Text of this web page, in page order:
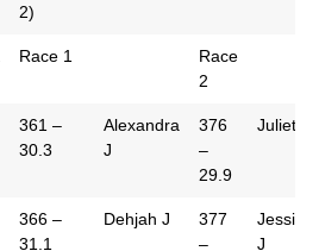
2)
Race 1
Race
2
361 –
30.3
Alexandra
J
376
–
29.9
Juliet J
366 –
31.1
Dehjah J
377
–
Jessica
J